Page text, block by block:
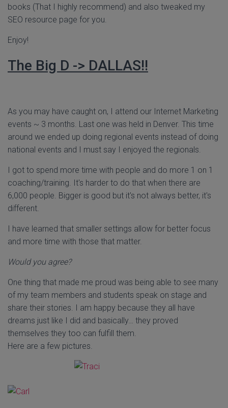
books (That I highly recommend) and also tweaked my
SEO resource page for you.
Enjoy!
The Big D -> DALLAS!!
As you may have caught on, I attend our Internet Marketing
events ~ 3 months. Last one was held in Denver. This time
around we ended up doing regional events instead of doing
national events and I must say I enjoyed the regionals.
I got to spend more time with people and do more 1 on 1
coaching/training. It's harder to do that when there are
6,000 people. Bigger is good but it's not always better, it's
different.
I have learned that smaller settings allow for better focus
and more time with those that matter.
Would you agree?
One thing that made me proud was being able to see many
of my team members and students speak on stage and
share their stories. I am happy because they all have
dreams just like I did and basically… they proved
themselves they too can fulfill them.
Here are a few pictures.